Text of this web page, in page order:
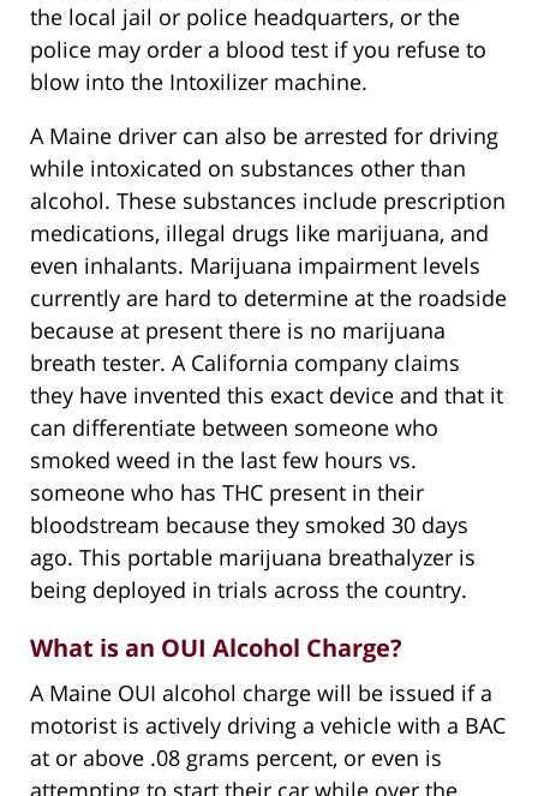
the local jail or police headquarters, or the
police may order a blood test if you refuse to
blow into the Intoxilizer machine.
A Maine driver can also be arrested for driving
while intoxicated on substances other than
alcohol. These substances include prescription
medications, illegal drugs like marijuana, and
even inhalants. Marijuana impairment levels
currently are hard to determine at the roadside
because at present there is no marijuana
breath tester. A California company claims
they have invented this exact device and that it
can differentiate between someone who
smoked weed in the last few hours vs.
someone who has THC present in their
bloodstream because they smoked 30 days
ago. This portable marijuana breathalyzer is
being deployed in trials across the country.
What is an OUI Alcohol Charge?
A Maine OUI alcohol charge will be issued if a
motorist is actively driving a vehicle with a BAC
at or above .08 grams percent, or even is
attempting to start their car while over the